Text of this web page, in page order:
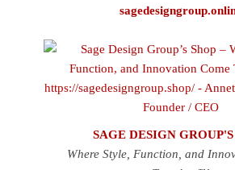
SAGE DESIGN GROUP'S
Where Style, Function, and